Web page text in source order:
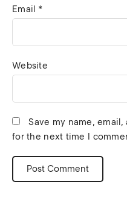
Email *
Website
Save my name,
for the next time I